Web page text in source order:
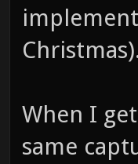
When I
same